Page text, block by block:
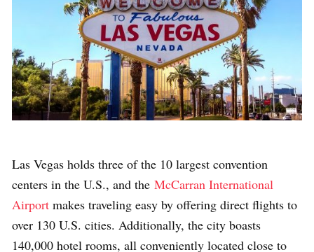
Las Vegas holds three of the 10 largest convention
centers in the U.S., and the McCarran International
Airport makes traveling easy by offering direct flights to
over 130 U.S. cities. Additionally, the city boasts
140,000 hotel rooms, all conveniently located close to